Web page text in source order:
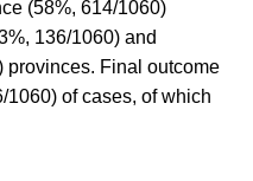
(58%, 614/1060)
136/1060) and
provinces. Final outcome
of cases, of which